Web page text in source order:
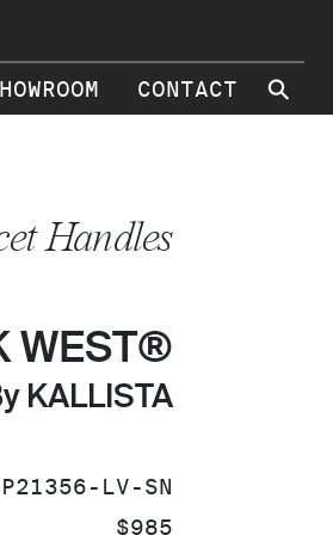
CONTACT ⚲
Handles
WEST®
KALLISTA
SKU:
P21356-LV-SN
PRICE:
$985